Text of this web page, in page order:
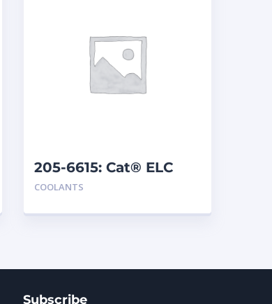
205-6615: Cat® ELC
Concentrate
COOLANTS
Subscribe